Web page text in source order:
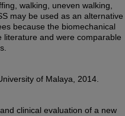
walking, uneven walking,
may be used as an alternative
because the biomechanical
and were comparable
of Malaya, 2014.
clinical evaluation of a new